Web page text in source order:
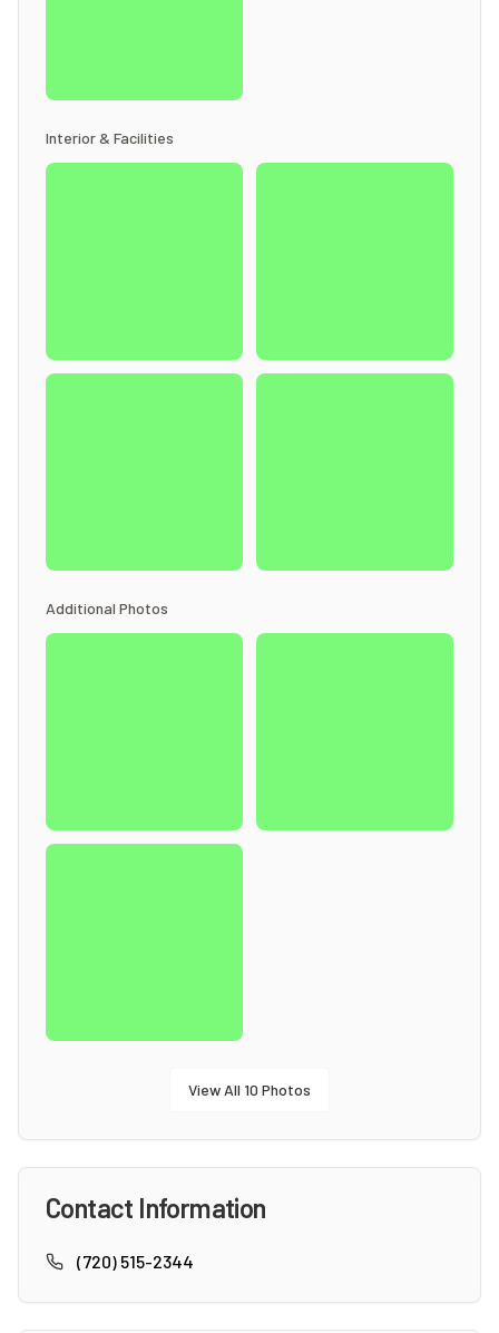
Interior & Facilities
Additional Photos
View All 10 Photos
Contact Information
(720) 515-2344